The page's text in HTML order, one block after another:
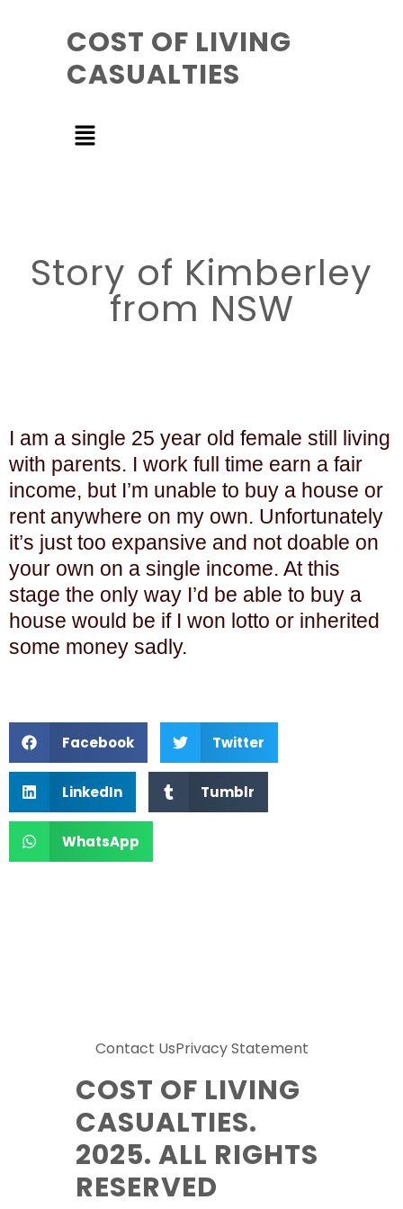
COST OF LIVING
CASUALTIES
Story of Kimberley
from NSW
I am a single 25 year old female still living
with parents. I work full time earn a fair
income, but I’m unable to buy a house or
rent anywhere on my own. Unfortunately
it’s just too expansive and not doable on
your own on a single income. At this
stage the only way I’d be able to buy a
house would be if I won lotto or inherited
some money sadly.
Facebook Twitter
LinkedIn Tumblr
WhatsApp
Contact UsPrivacy Statement
COST OF LIVING
CASUALTIES.
2025. ALL RIGHTS
RESERVED